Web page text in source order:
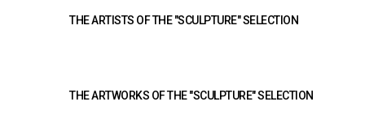
THE ARTISTS OF THE "SCULPTURE" SELECTION
THE ARTWORKS OF THE "SCULPTURE" SELECTION